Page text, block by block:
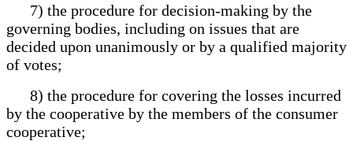
7) the procedure for decision-making by the
governing bodies, including on issues that are
decided upon unanimously or by a qualified majority
of votes;
8) the procedure for covering the losses incurred
by the cooperative by the members of the consumer
cooperative;